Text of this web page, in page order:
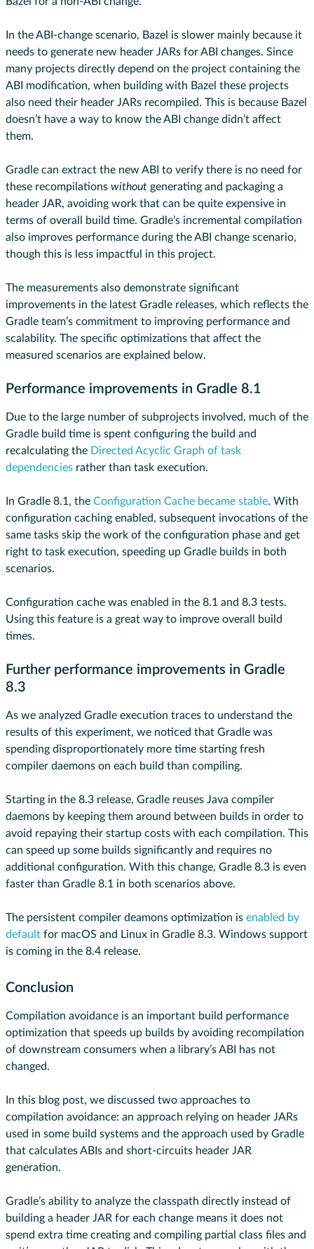
In the ABI-change scenario, Bazel is slower mainly because it
needs to generate new header JARs for ABI changes. Since
many projects directly depend on the project containing the
ABI modification, when building with Bazel these projects
also need their header JARs recompiled. This is because Bazel
doesn’t have a way to know the ABI change didn’t affect
them.
Gradle can extract the new ABI to verify there is no need for
these recompilations without generating and packaging a
header JAR, avoiding work that can be quite expensive in
terms of overall build time. Gradle’s incremental compilation
also improves performance during the ABI change scenario,
though this is less impactful in this project.
The measurements also demonstrate significant
improvements in the latest Gradle releases, which reflects the
Gradle team’s commitment to improving performance and
scalability. The specific optimizations that affect the
measured scenarios are explained below.
Performance improvements in Gradle 8.1
Due to the large number of subprojects involved, much of the
Gradle build time is spent configuring the build and
recalculating the Directed Acyclic Graph of task
dependencies rather than task execution.
In Gradle 8.1, the Configuration Cache became stable. With
configuration caching enabled, subsequent invocations of the
same tasks skip the work of the configuration phase and get
right to task execution, speeding up Gradle builds in both
scenarios.
Configuration cache was enabled in the 8.1 and 8.3 tests.
Using this feature is a great way to improve overall build
times.
Further performance improvements in Gradle
8.3
As we analyzed Gradle execution traces to understand the
results of this experiment, we noticed that Gradle was
spending disproportionately more time starting fresh
compiler daemons on each build than compiling.
Starting in the 8.3 release, Gradle reuses Java compiler
daemons by keeping them around between builds in order to
avoid repaying their startup costs with each compilation. This
can speed up some builds significantly and requires no
additional configuration. With this change, Gradle 8.3 is even
faster than Gradle 8.1 in both scenarios above.
The persistent compiler deamons optimization is enabled by
default for macOS and Linux in Gradle 8.3. Windows support
is coming in the 8.4 release.
Conclusion
Compilation avoidance is an important build performance
optimization that speeds up builds by avoiding recompilation
of downstream consumers when a library’s ABI has not
changed.
In this blog post, we discussed two approaches to
compilation avoidance: an approach relying on header JARs
used in some build systems and the approach used by Gradle
that calculates ABIs and short-circuits header JAR
generation.
Gradle’s ability to analyze the classpath directly instead of
building a header JAR for each change means it does not
spend extra time creating and compiling partial class files and